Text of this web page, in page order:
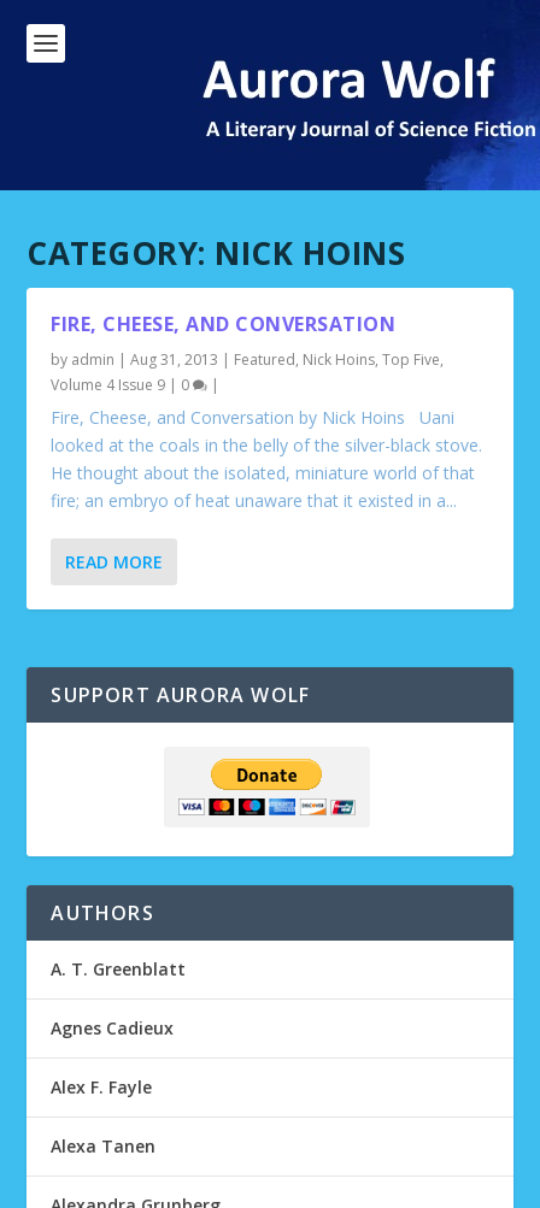
CATEGORY: NICK HOINS
FIRE, CHEESE, AND CONVERSATION
by admin |Aug 31, 2013 | Featured, Nick Hoins,Top Five,
Volume 4 Issue 9 | 0 |
Fire, Cheese, and Conversation by Nick Hoins Uani
looked at the coals in the belly of the silver-black stove.
He thought about the isolated, miniature world of that
fire; an embryo of heat unaware that it existed in a...
READ MORE
SUPPORT AURORA WOLF
AUTHORS
A. T. Greenblatt
Agnes Cadieux
Alex F. Fayle
Alexa Tanen